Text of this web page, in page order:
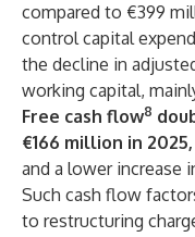
compared to €399
control capital
the decline in
working capital,
Free cash flow8
€166 million in 2025,
and a lower increase
Such cash flow
to restructuring